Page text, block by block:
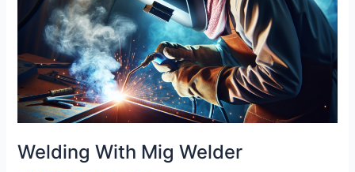
Welding With Mig Welder